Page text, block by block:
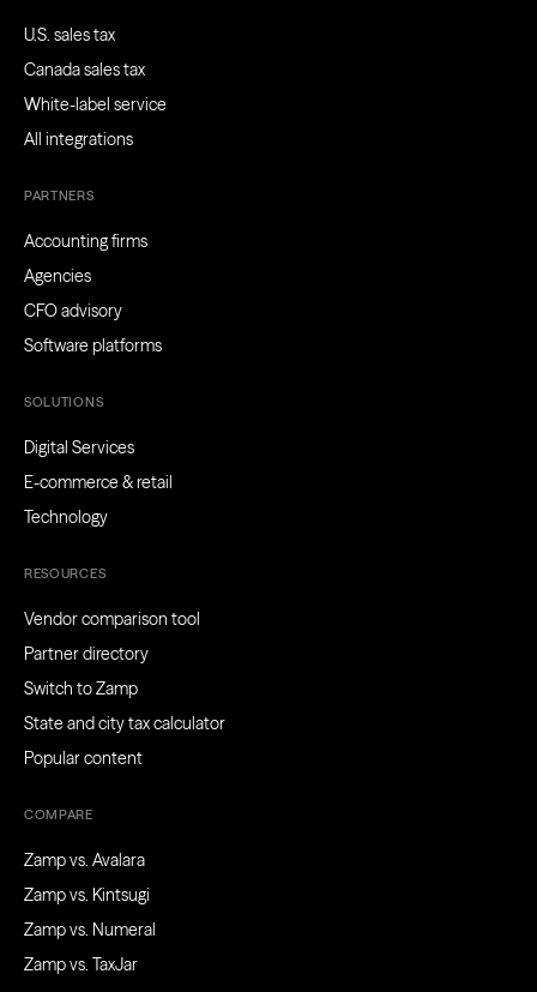
U.S. sales tax
Canada sales tax
White-label service
All integrations
PARTNERS
Accounting firms
Agencies
CFO advisory
Software platforms
SOLUTIONS
Digital Services
E-commerce & retail
Technology
RESOURCES
Vendor comparison tool
Partner directory
Switch to Zamp
State and city tax calculator
Popular content
COMPARE
Zamp vs. Avalara
Zamp vs. Kintsugi
Zamp vs. Numeral
Zamp vs. TaxJar